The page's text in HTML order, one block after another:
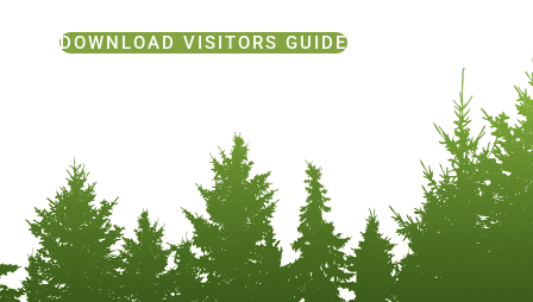
DOWNLOAD VISITORS GUIDE